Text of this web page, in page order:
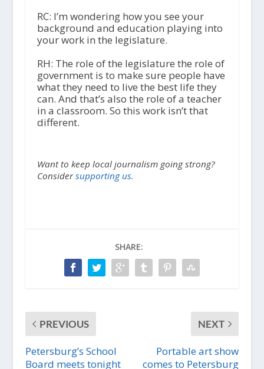
RC: I’m wondering how you see your
background and education playing into
your work in the legislature.
RH: The role of the legislature the role of
government is to make sure people have
what they need to live the best life they
can. And that’s also the role of a teacher
in a classroom. So this work isn’t that
different.
Want to keep local journalism going strong?
Considersupporting us.
SHARE:
PREVIOUS
Petersburg’s School
Board meets tonight
NEXT
Portable art show
comes to Petersburg